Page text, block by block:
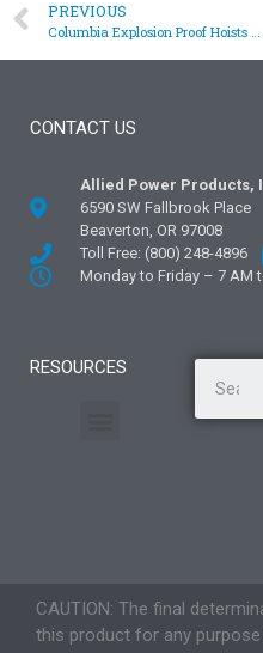
PREVIOUS
Columbia Explosion Proof Hoists Assist In Jet Engine Testing
CONTACT US
Allied Power Products,
6590 SW Fallbrook Place
Beaverton, OR 97008
Toll Free: (800) 248-4896
Monday to Friday – 7 AM
RESOURCES
CAUTION: The final
this product for any